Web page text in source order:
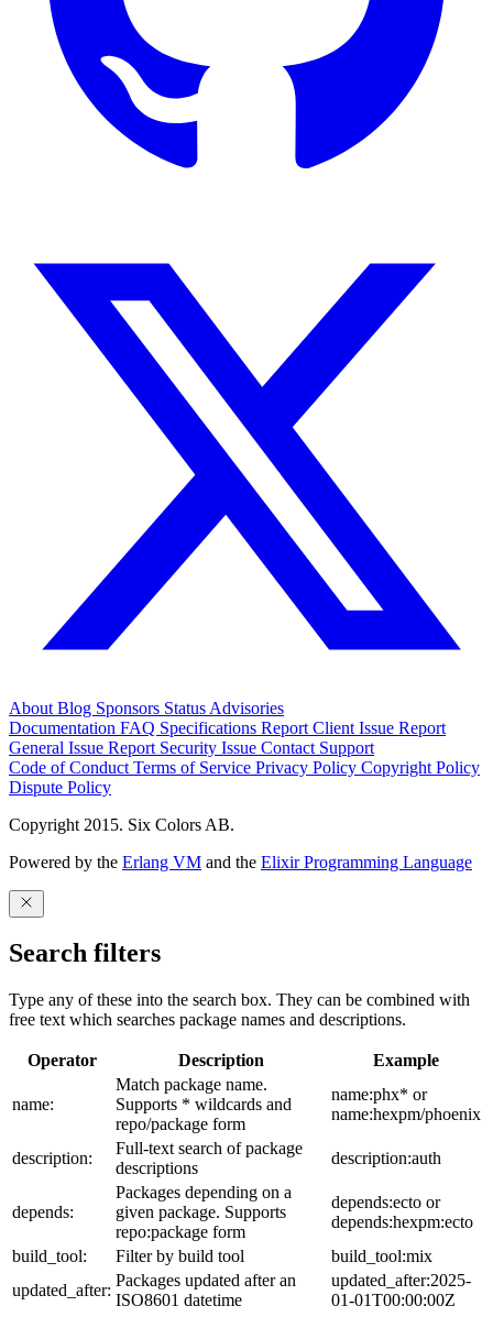
About Blog Sponsors Status Advisories
Documentation FAQ Specifications Report Client Issue Report
General Issue Report Security Issue Contact Support
Code of Conduct Terms of Service Privacy Policy Copyright Policy
Dispute Policy
Copyright 2015. Six Colors AB.
Powered by the Erlang VM and the Elixir Programming Language
Search filters
Type any of these into the search box. They can be combined with
free text which searches package names and descriptions.
Operator Description Example
name:
Match package name.
Supports * wildcards and
repo/package form
name:phx* or
name:hexpm/phoenix
description:
Full-text search of package
descriptions
description:auth
depends:
Packages depending on a
given package. Supports
repo:package form
depends:ecto or
depends:hexpm:ecto
build_tool:
Filter by build tool
build_tool:mix
updated_after:
Packages updated after an
ISO8601 datetime
updated_after:2025-
01-01T00:00:00Z